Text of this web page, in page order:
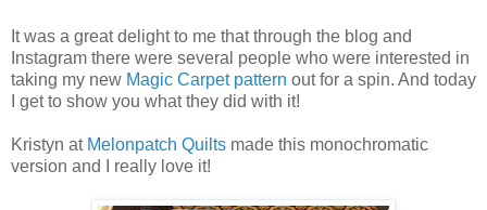
It was a great delight to me that through the blog and
Instagram there were several people who were interested in
taking my new Magic Carpet pattern out for a spin. And today
I get to show you what they did with it!
Kristyn at Melonpatch Quilts made this monochromatic
version and I really love it!